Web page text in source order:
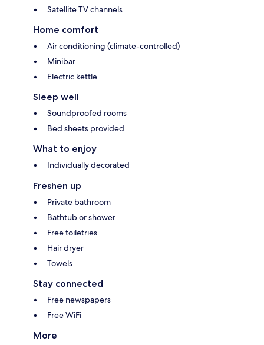
Satellite TV channels
Home comfort
Air conditioning (climate-controlled)
Minibar
Electric kettle
Sleep well
Soundproofed rooms
Bed sheets provided
What to enjoy
Individually decorated
Freshen up
Private bathroom
Bathtub or shower
Free toiletries
Hair dryer
Towels
Stay connected
Free newspapers
Free WiFi
More